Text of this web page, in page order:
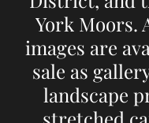
York Moors.
images are
sale as
landscape